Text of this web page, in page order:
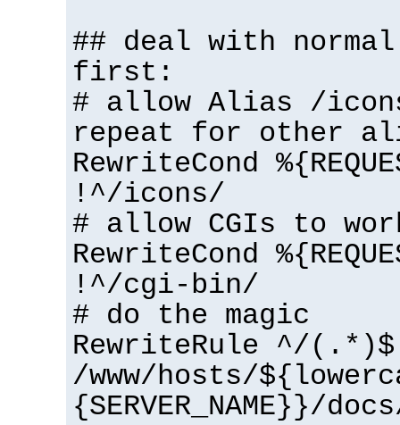
## deal with normal
first:
# allow Alias /
repeat for other
RewriteCond
!^/icons/
# allow CGIs to
RewriteCond
!^/cgi-bin/
# do the magic
RewriteRule ^/(.*)$
/www/hosts/
{SERVER_NAME}}/